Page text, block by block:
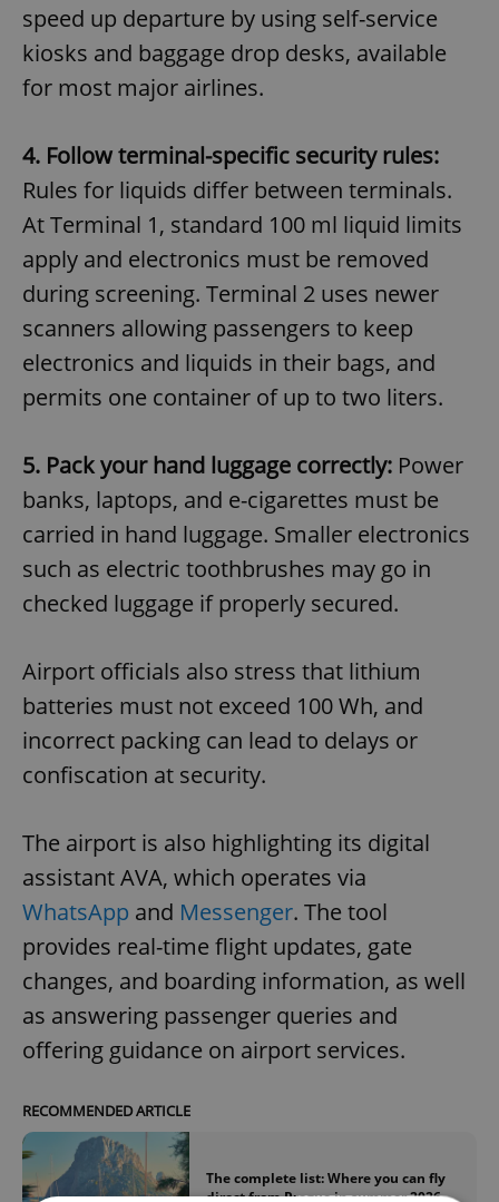
speed up departure by using self-service
kiosks and baggage drop desks, available
for most major airlines.
4. Follow terminal-specific security rules:
Rules for liquids differ between terminals.
At Terminal 1, standard 100 ml liquid limits
apply and electronics must be removed
during screening. Terminal 2 uses newer
scanners allowing passengers to keep
electronics and liquids in their bags, and
permits one container of up to two liters.
5. Pack your hand luggage correctly: Power
banks, laptops, and e-cigarettes must be
carried in hand luggage. Smaller electronics
such as electric toothbrushes may go in
checked luggage if properly secured.
Airport officials also stress that lithium
batteries must not exceed 100 Wh, and
incorrect packing can lead to delays or
confiscation at security.
The airport is also highlighting its digital
assistant AVA, which operates via
WhatsApp and Messenger. The tool
provides real-time flight updates, gate
changes, and boarding information, as well
as answering passenger queries and
offering guidance on airport services.
RECOMMENDED ARTICLE
The complete list: Where you can fly
direct from Prague in summer 2026